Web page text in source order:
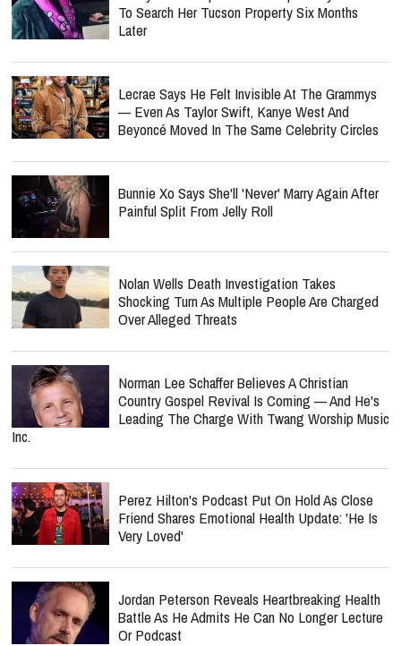
To Search Her Tucson Property Six Months
Later
Lecrae Says He Felt Invisible At The Grammys
— Even As Taylor Swift, Kanye West And
Beyoncé Moved In The Same Celebrity Circles
Bunnie Xo Says She'll 'Never' Marry Again After
Painful Split From Jelly Roll
Nolan Wells Death Investigation Takes
Shocking Turn As Multiple People Are Charged
Over Alleged Threats
Norman Lee Schaffer Believes A Christian
Country Gospel Revival Is Coming — And He's
Leading The Charge With Twang Worship Music
Inc.
Perez Hilton's Podcast Put On Hold As Close
Friend Shares Emotional Health Update: 'He Is
Very Loved'
Jordan Peterson Reveals Heartbreaking Health
Battle As He Admits He Can No Longer Lecture
Or Podcast